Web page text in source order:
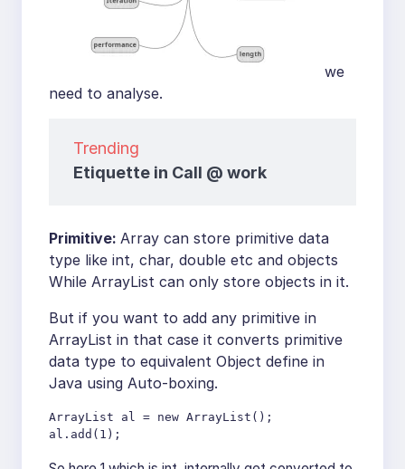
we
need to analyse.
Trending
Etiquette in Call @ work
Primitive: Array can store primitive data
type like int, char, double etc and objects
While ArrayList can only store objects in it.
But if you want to add any primitive in
ArrayList in that case it converts primitive
data type to equivalent Object define in
Java using Auto-boxing.
ArrayList al = new ArrayList();
al.add(1);